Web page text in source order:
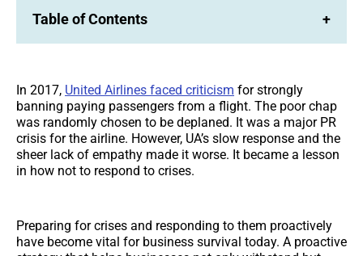
Table of Contents +
In 2017, United Airlines faced criticism for strongly
banning paying passengers from a flight. The poor chap
was randomly chosen to be deplaned. It was a major PR
crisis for the airline. However, UA’s slow response and the
sheer lack of empathy made it worse. It became a lesson
in how not to respond to crises.
Preparing for crises and responding to them proactively
have become vital for business survival today. A proactive